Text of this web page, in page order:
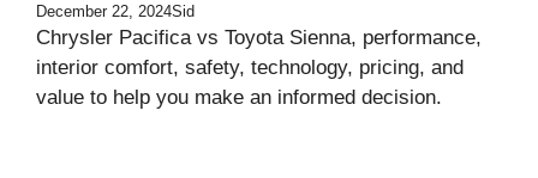
December 22, 2024Sid
Chrysler Pacifica vs Toyota Sienna, performance,
interior comfort, safety, technology, pricing, and
value to help you make an informed decision.